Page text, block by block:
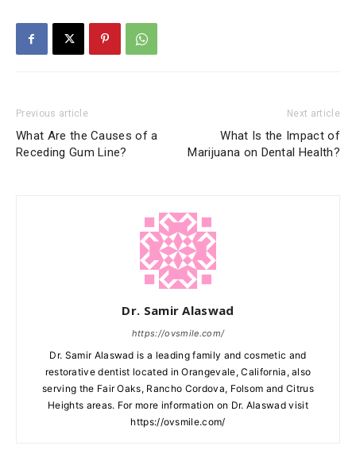
Previous article
What Are the Causes of a
Receding Gum Line?
Next article
What Is the Impact of
Marijuana on Dental Health?
Dr. Samir Alaswad
https://ovsmile.com/
Dr. Samir Alaswad is a leading family and cosmetic and
restorative dentist located in Orangevale, California, also
serving the Fair Oaks, Rancho Cordova, Folsom and Citrus
Heights areas. For more information on Dr. Alaswad visit
https://ovsmile.com/